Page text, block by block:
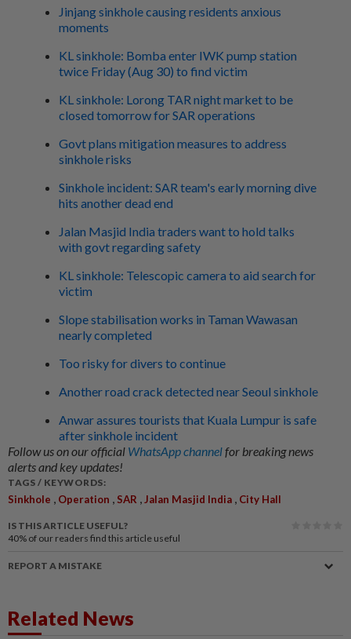
Jinjang sinkhole causing residents anxious
moments
KL sinkhole: Bomba enter IWK pump station
twice Friday (Aug 30) to find victim
KL sinkhole: Lorong TAR night market to be
closed tomorrow for SAR operations
Govt plans mitigation measures to address
sinkhole risks
Sinkhole incident: SAR team's early morning dive
hits another dead end
Jalan Masjid India traders want to hold talks
with govt regarding safety
KL sinkhole: Telescopic camera to aid search for
victim
Slope stabilisation works in Taman Wawasan
nearly completed
Too risky for divers to continue
Another road crack detected near Seoul sinkhole
Anwar assures tourists that Kuala Lumpur is safe
after sinkhole incident
Follow us on our official WhatsApp channelfor breaking news
alerts and key updates!
TAGS / KEYWORDS:
Sinkhole , Operation , SAR ,Jalan Masjid India , City Hall
IS THIS ARTICLE USEFUL?
40% of our readers find this article useful
REPORT A MISTAKE
Related News